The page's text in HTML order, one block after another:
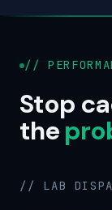
//
Stop
the
// LAB